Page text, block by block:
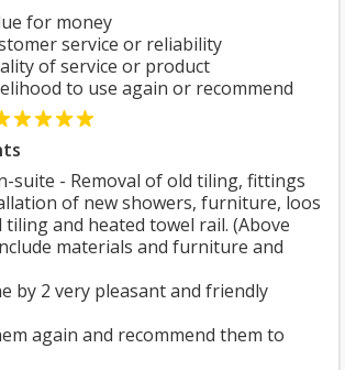
for money
service or reliability
of service or product
to use again or recommend
suite - Removal of old tiling, fittings
of new showers, furniture, loos
and heated towel rail. (Above
materials and furniture and
by 2 very pleasant and friendly
again and recommend them to